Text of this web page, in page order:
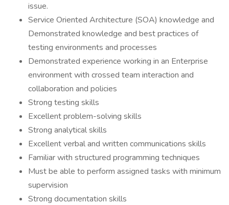
issue.
Service Oriented Architecture (SOA) knowledge and
Demonstrated knowledge and best practices of
testing environments and processes
Demonstrated experience working in an Enterprise
environment with crossed team interaction and
collaboration and policies
Strong testing skills
Excellent problem-solving skills
Strong analytical skills
Excellent verbal and written communications skills
Familiar with structured programming techniques
Must be able to perform assigned tasks with minimum
supervision
Strong documentation skills